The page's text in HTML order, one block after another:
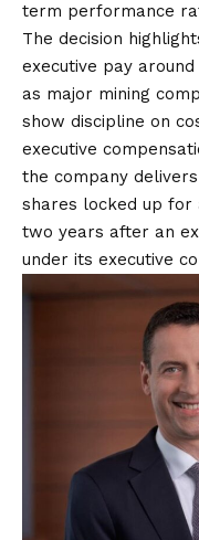
term performance
The decision
executive pay
as major mining
show discipline on
executive
the company
shares locked up
two years after an
under its executive